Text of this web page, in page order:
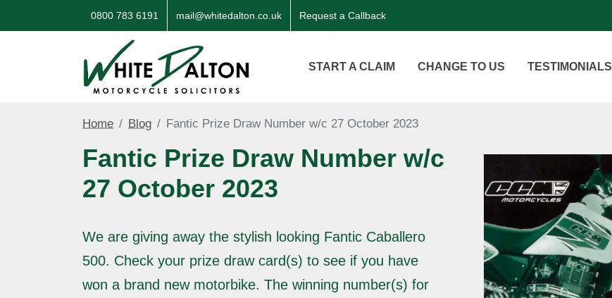
0800 783 6191 mail@whitedalton.co.uk Request a Callback
START A CLAIM CHANGE TO US TESTIMONIALS
Home Blog Fantic Prize Draw Number w/c 27 October 2023
Fantic Prize Draw Number w/c
27 October 2023
We are giving away the stylish looking Fantic Caballero
500. Check your prize draw card(s) to see if you have
won a brand new motorbike. The winning number(s) for